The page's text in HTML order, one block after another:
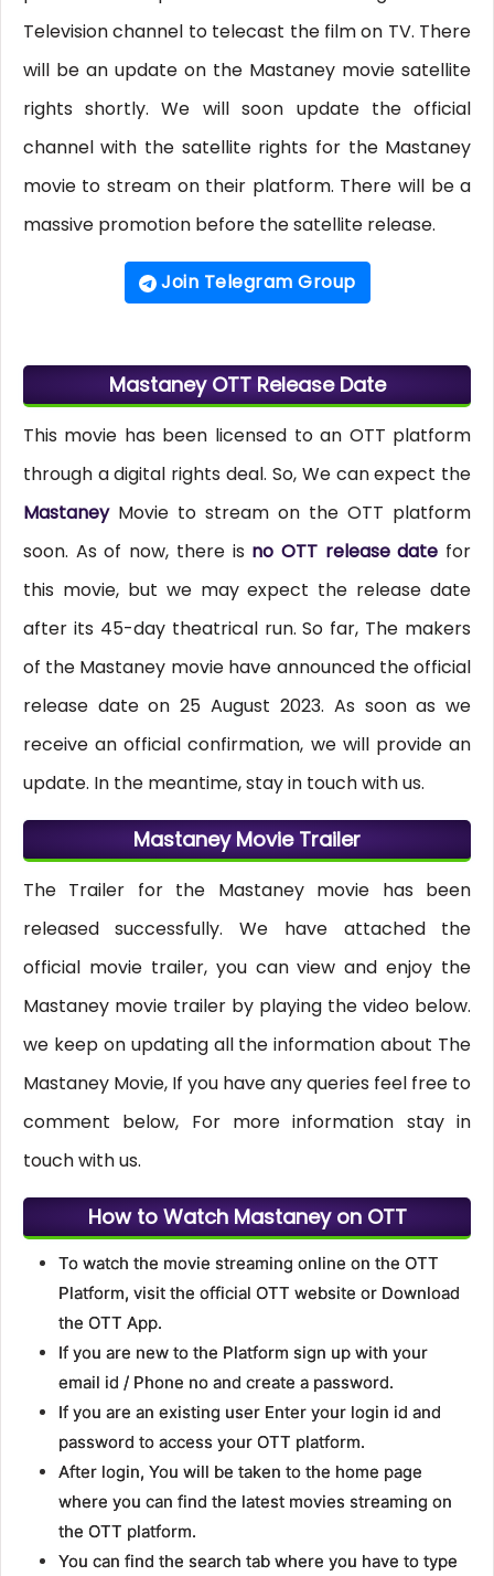
Television channel to telecast the film on TV. There
will be an update on the Mastaney movie satellite
rights shortly. We will soon update the official
channel with the satellite rights for the Mastaney
movie to stream on their platform. There will be a
massive promotion before the satellite release.
Join Telegram Group
Mastaney OTT Release Date
This movie has been licensed to an OTT platform
through a digital rights deal. So, We can expect the
MastaneyMovie to stream on the OTT platform
soon. As of now, there is no OTT release date for
this movie, but we may expect the release date
after its 45-day theatrical run. So far, The makers
of the Mastaney movie have announced the official
release date on 25 August 2023. As soon as we
receive an official confirmation, we will provide an
update. In the meantime, stay in touch with us.
Mastaney Movie Trailer
The Trailer for the Mastaney movie has been
released successfully. We have attached the
official movie trailer, you can view and enjoy the
Mastaney movie trailer by playing the video below.
we keep on updating all the information about The
Mastaney Movie, If you have any queries feel free to
comment below, For more information stay in
touch with us.
How to Watch Mastaney on OTT
To watch the movie streaming online on the OTT
Platform, visit the official OTT website or Download
the OTT App.
If you are new to the Platform sign up with your
email id / Phone no and create a password.
If you are an existing user Enter your login id and
password to access your OTT platform.
After login, You will be taken to the home page
where you can find the latest movies streaming on
the OTT platform.
You can find the search tab where you have to type